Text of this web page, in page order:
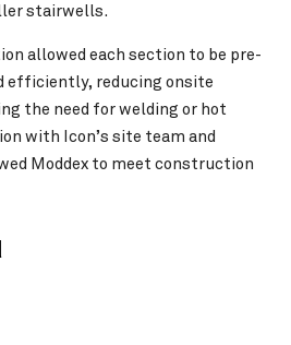
stairwells.
allowed each section to be pre-
efficiently, reducing onsite
the need for welding or hot
with Icon’s site team and
Moddex to meet construction
Workshop VIEW PROJECT
Normanton Hospital